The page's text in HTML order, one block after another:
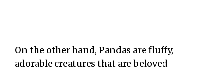
On the other hand, Pandas are fluffy,
adorable creatures that are beloved